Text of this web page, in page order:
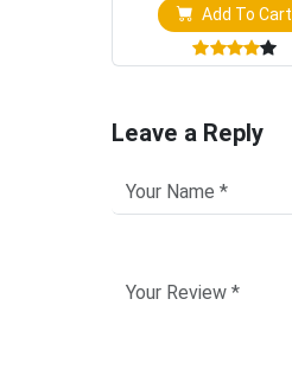
Add To Cart
Leave a Reply